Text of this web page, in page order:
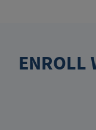
ENROLL